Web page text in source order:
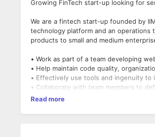
Growing FinTech start-up looking for
We are a fintech start-up founded by
technology platform and an operations
products to small and medium
• Work as part of a team developing
• Help maintain code quality,
• Effectively use tools and ingenuity
• Collaborate with team members to
• Ensure top-notch performance,
Read more